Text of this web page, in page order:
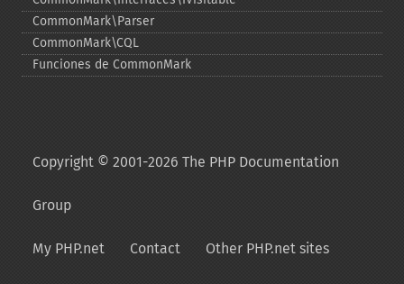
CommonMark\Parser
CommonMark\CQL
Funciones de CommonMark
Copyright © 2001-2026 The PHP Documentation
Group
My PHP.net Contact Other PHP.net sites